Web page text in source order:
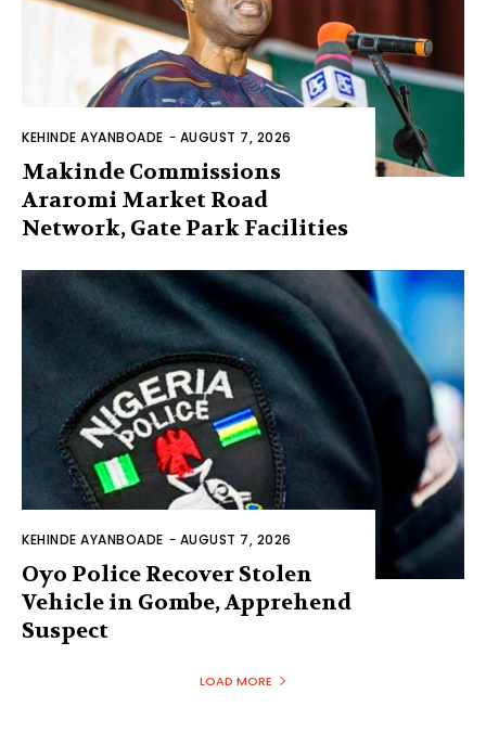
KEHINDE AYANBOADE - AUGUST 7, 2026
Makinde Commissions
Araromi Market Road
Network, Gate Park Facilities‎
KEHINDE AYANBOADE - AUGUST 7, 2026
Oyo Police Recover Stolen
Vehicle in Gombe, Apprehend
Suspect
LOAD MORE